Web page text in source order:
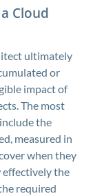
Cloud
ultimately
or
impact of
The most
the
measured in
when they
effectively the
required